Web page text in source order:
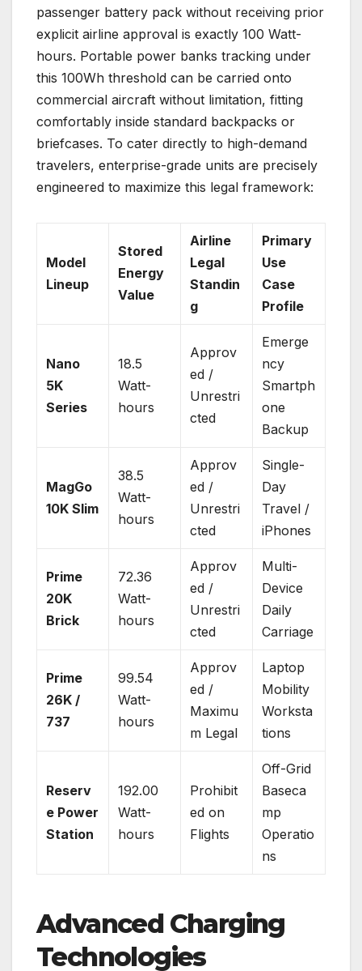
passenger battery pack without receiving prior
explicit airline approval is exactly 100 Watt-
hours. Portable power banks tracking under
this 100Wh threshold can be carried onto
commercial aircraft without limitation, fitting
comfortably inside standard backpacks or
briefcases. To cater directly to high-demand
travelers, enterprise-grade units are precisely
engineered to maximize this legal framework:
Model
Lineup
Stored
Energy
Value
Airline
Legal
Standin
g
Primary
Use
Case
Profile
Nano
5K
Series
18.5
Watt-
hours
Approv
ed /
Unrestri
cted
Emerge
ncy
Smartph
one
Backup
MagGo
10K Slim
38.5
Watt-
hours
Approv
ed /
Unrestri
cted
Single-
Day
Travel /
iPhones
Prime
20K
Brick
72.36
Watt-
hours
Approv
ed /
Unrestri
cted
Multi-
Device
Daily
Carriage
Prime
26K /
737
99.54
Watt-
hours
Approv
ed /
Maximu
m Legal
Laptop
Mobility
Worksta
tions
Reserv
e Power
Station
192.00
Watt-
hours
Prohibit
ed on
Flights
Off-Grid
Baseca
mp
Operatio
ns
Advanced Charging
Technologies